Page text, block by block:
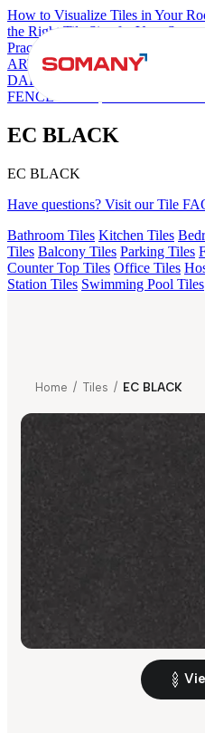
How to Visualize Tiles in Your
the Right Tile Size for Your Space
Practical Buyer's Guide
ARTISAN BLANCO HAMLET
DARK
FENCE NERO
EC BLACK
EC BLACK
Have questions? Visit our Tile
Bathroom Tiles Kitchen Tiles
Tiles Balcony Tiles Parking Tiles
Counter Top Tiles Office Tiles
Station Tiles Swimming Pool Tiles
Home / Tiles / EC BLACK